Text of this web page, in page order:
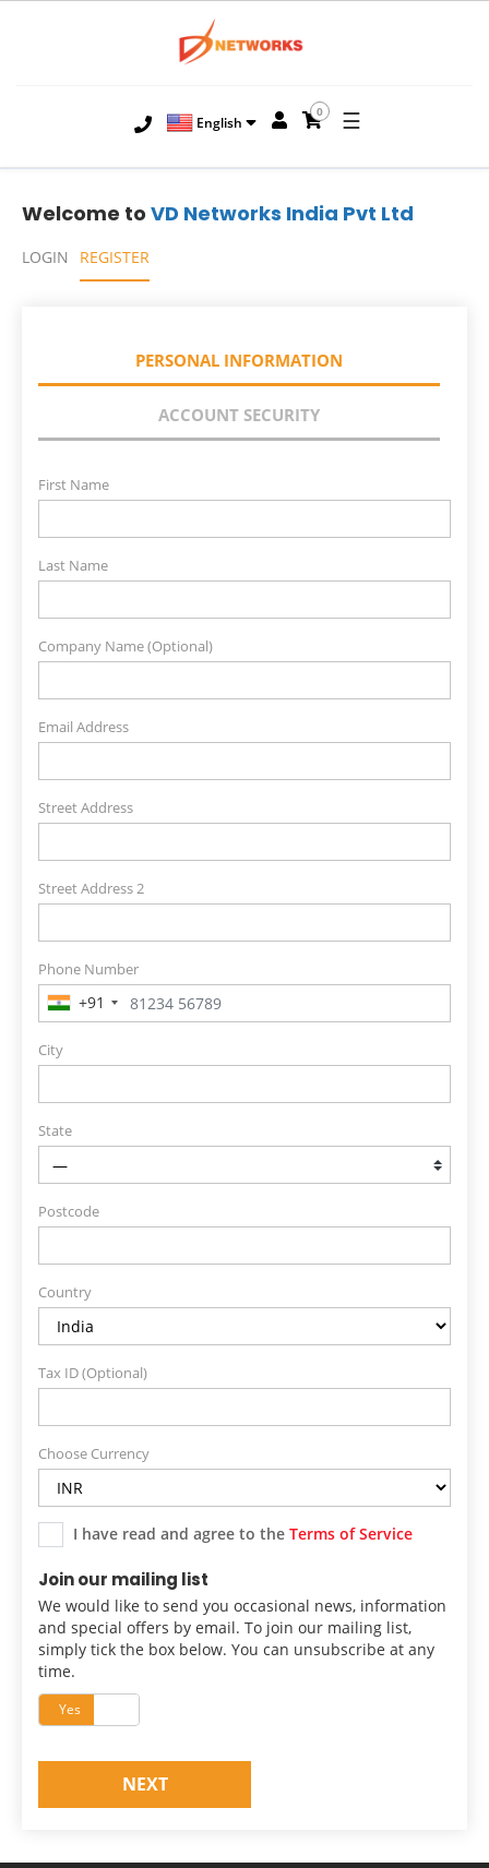
English
0 ☰
Welcome to VD Networks India Pvt Ltd
LOGIN REGISTER
PERSONAL INFORMATION
ACCOUNT SECURITY
First Name
Last Name
Company Name (Optional)
Email Address
Street Address
Street Address 2
Phone Number
+91
City
State
Postcode
Country
Tax ID (Optional)
Choose Currency
I have read and agree to the Terms of Service
Join our mailing list
We would like to send you occasional news, information
and special offers by email. To join our mailing list,
simply tick the box below. You can unsubscribe at any
time.
Yes
NEXT